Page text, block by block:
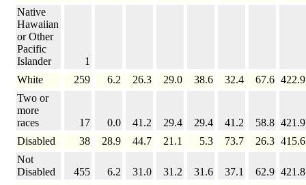
Native
Hawaiian
or Other
Pacific
Islander
1
White
259 6.2 26.3 29.0 38.6 32.4 67.6 422.9
Two or
more
races
17 0.0 41.2 29.4 29.4 41.2 58.8 421.9
Disabled
38 28.9 44.7 21.1 5.3 73.7 26.3 415.6
Not
Disabled
455 6.2 31.0 31.2 31.6 37.1 62.9 421.8